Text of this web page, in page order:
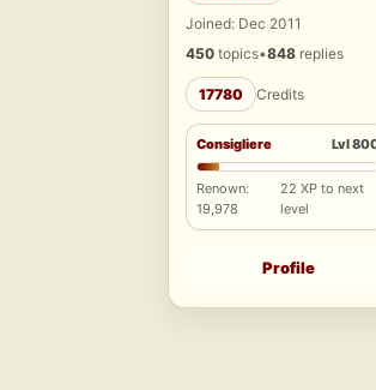
Joined: Dec 2011
450 topics•848 replies
17780 Credits
Consigliere Lvl
Renown:
19,978
22 XP to next
level
Profile